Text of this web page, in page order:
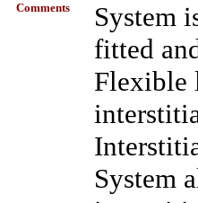
Comments
System
fitted
Flexible
System